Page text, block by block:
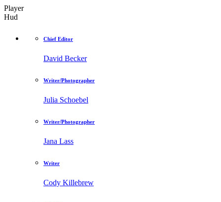
Player
Hud
Chief Editor
David Becker
Writer/Photographer
Julia Schoebel
Writer/Photographer
Jana Lass
Writer
Cody Killebrew